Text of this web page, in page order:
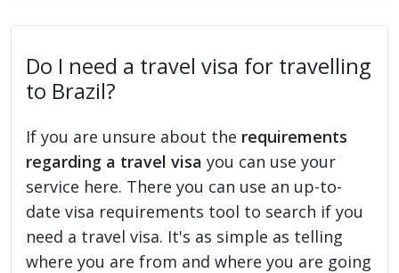
Do I need a travel visa for travelling
to Brazil?
If you are unsure about the requirements
regarding a travel visa you can use your
service here. There you can use an up-to-
date visa requirements tool to search if you
need a travel visa. It's as simple as telling
where you are from and where you are going